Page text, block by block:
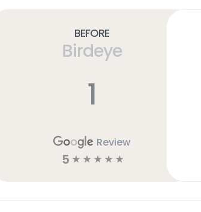
Before
Birdeye
1
Review
5 ☆ ☆ ☆ ☆ ☆